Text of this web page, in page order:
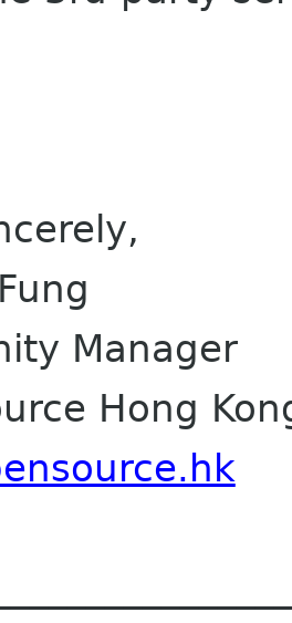
Manager
Hong